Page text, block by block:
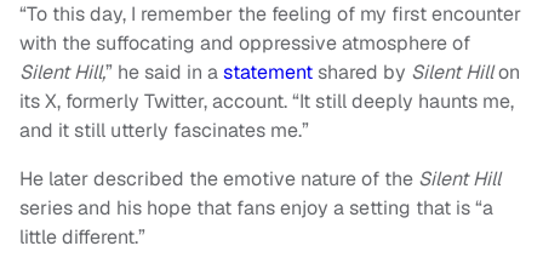
“To this day, I remember the feeling of my first encounter
with the suffocating and oppressive atmosphere of
Silent Hill,” he said in astatementshared by Silent Hillon
its X, formerly Twitter, account. “It still deeply haunts me,
and it still utterly fascinates me.”
He later described the emotive nature of the Silent Hill
series and his hope that fans enjoy a setting that is “a
little different.”